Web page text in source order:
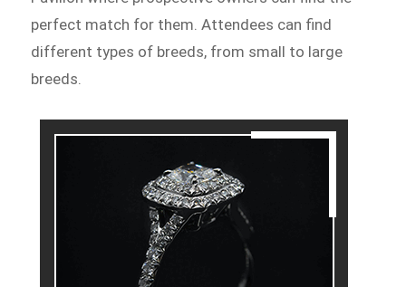
perfect match for them. Attendees can find
different types of breeds, from small to large
breeds.